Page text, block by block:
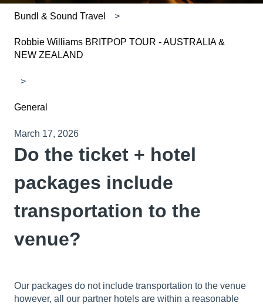
Bundl & Sound Travel
Robbie Williams BRITPOP TOUR - AUSTRALIA &
NEW ZEALAND
General
March 17, 2026
Do the ticket + hotel
packages include
transportation to the
venue?
Our packages do not include transportation to the venue
however, all our partner hotels are within a reasonable